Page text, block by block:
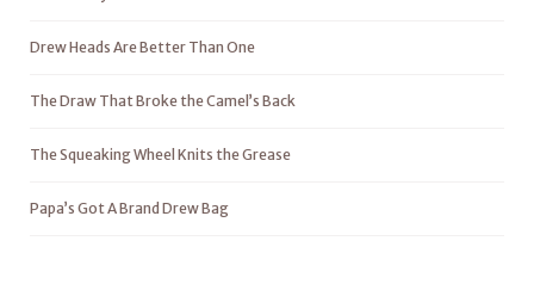
Drew Heads Are Better Than One
The Draw That Broke the Camel’s Back
The Squeaking Wheel Knits the Grease
Papa’s Got A Brand Drew Bag